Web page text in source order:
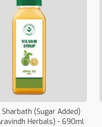
(Sugar Added)
Herbals) - 690ml